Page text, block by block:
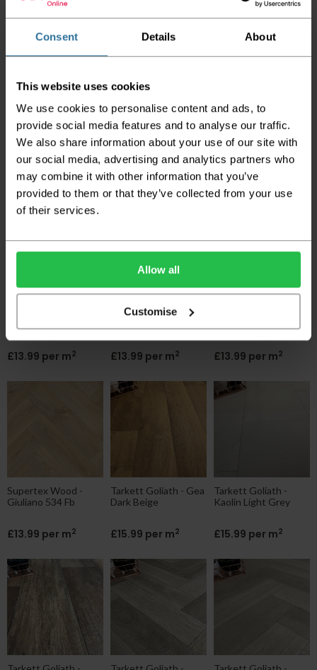
Consent Details About
This website uses cookies
We use cookies to personalise content and ads, to
provide social media features and to analyse our traffic.
We also share information about your use of our site with
our social media, advertising and analytics partners who
may combine it with other information that you’ve
provided to them or that they’ve collected from your use
of their services.
Allow all
Customise
Tarkett Chic Living -
French Oak Medium
Beige
£12.95 per m2
Supertex Wood -
Marilyn 592 Fb
£13.99 per m 2
Supertex Wood -
Rhapsody 555 Fb
£13.99 per m 2
£13.99 per m2
Supertex Wood -
£13.99 per m2 £13.99 per m2
Supertex Wood -
Giuliano 534 Fb
£13.99 per m2
Tarkett Goliath - Gea
Dark Beige
£15.99 per m2
Tarkett Goliath -
Kaolin Light Grey
£15.99 per m2